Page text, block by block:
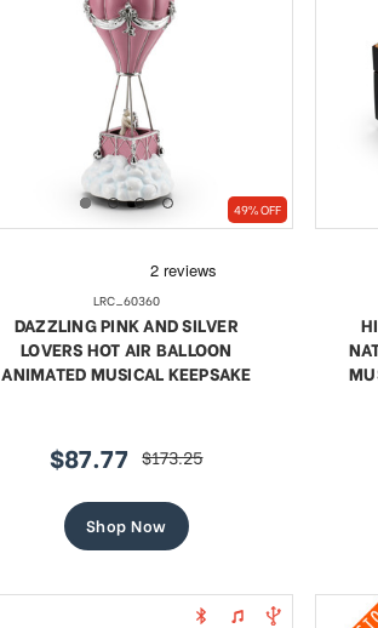
49% OFF
LRC_60360
DAZZLING PINK AND SILVER
LOVERS HOT AIR BALLOON
ANIMATED MUSICAL KEEPSAKE
sale
$87.77 regular
$173.25
Shop Now